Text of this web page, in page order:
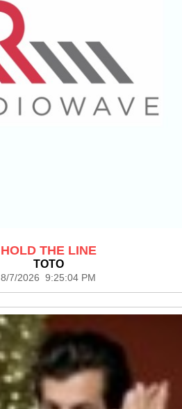
HOLD THE LINE
TOTO
8/7/2026 9:25:04 PM